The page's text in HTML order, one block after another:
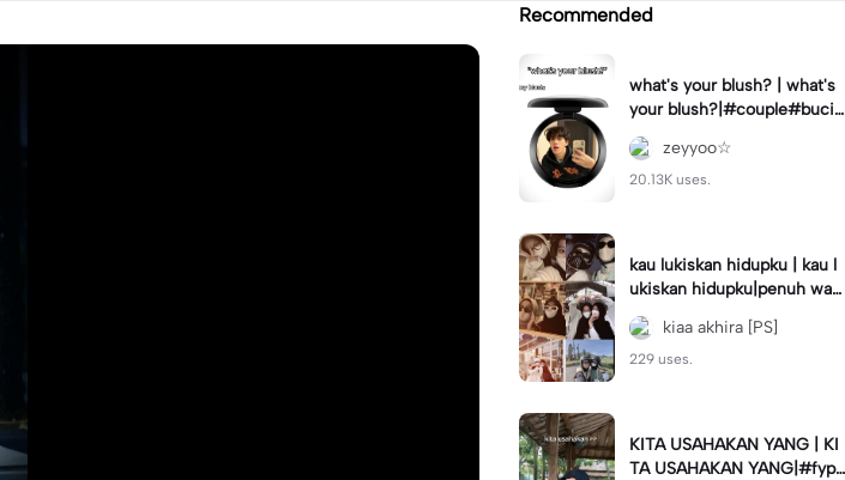
Recommended
what's your blush? | what's
your blush?|#couple#bucin
#trend#boyfriend#fyp
zeyyoo☆
20.13K uses.
kau lukiskan hidupku | kau l
ukiskan hidupku|penuh war
na#ekspresikanramadan#b
estie#viral#trend#fyp
kiaa akhira [PS]
229 uses.
KITA USAHAKAN YANG | KI
TA USAHAKAN YANG|#fyp